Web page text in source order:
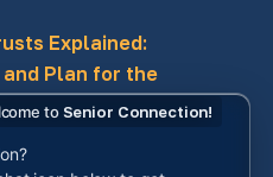
Explained:
Plan for the
toSenior Connection!